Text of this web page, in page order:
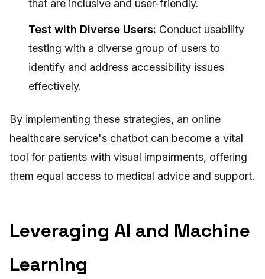
that are inclusive and user-friendly.
Test with Diverse Users: Conduct usability
testing with a diverse group of users to
identify and address accessibility issues
effectively.
By implementing these strategies, an online
healthcare service's chatbot can become a vital
tool for patients with visual impairments, offering
them equal access to medical advice and support.
Leveraging AI and Machine
Learning